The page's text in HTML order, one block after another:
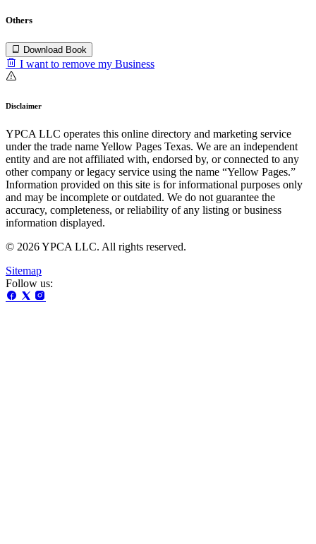
Others
Download Book
I want to remove my Business
Disclaimer
YPCA LLC operates this online directory and marketing service
under the trade name Yellow Pages Texas. We are an independent
entity and are not affiliated with, endorsed by, or connected to any
other company or legacy service using the name “Yellow Pages.”
Information provided on this site is for informational purposes only
and may be incomplete or outdated. We do not guarantee the
accuracy, completeness, or reliability of any listing or business
information displayed.
© 2026 YPCA LLC. All rights reserved.
Sitemap
Follow us: